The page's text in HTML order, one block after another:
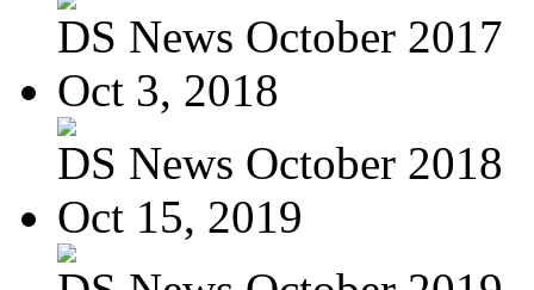
DS News October 2017
Oct 3, 2018
DS News October 2018
Oct 15, 2019